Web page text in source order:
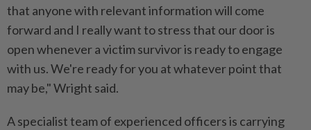
that anyone with relevant information will come
forward and I really want to stress that our door is
open whenever a victim ⁠survivor is ready to engage
with us. We're ready for you at whatever point that
may be," Wright said.
A specialist team of experienced officers is carrying